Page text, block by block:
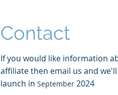
Contact
If you would like information
affiliate then email us and
launch in September 2024